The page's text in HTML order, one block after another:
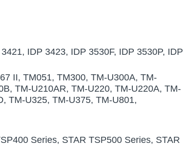
IDP 3423, IDP 3530F, IDP 3530P, IDP
II, TM051, TM300, TM-U300A, TM-
TM-U210AR, TM-U220, TM-U220A, TM-
TM-U325, TM-U375, TM-U801,
Series, STAR TSP500 Series, STAR